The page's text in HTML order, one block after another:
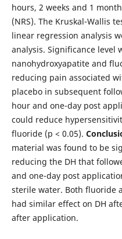
hours, 2 weeks and 1
(NRS). The Kruskal-Wallis
linear regression analysis
analysis. Significance level
nanohydroxyapatite and
reducing pain associated
placebo in subsequent
hour and one-day post
could reduce
fluoride (p < 0.05).
material was found to be
reducing the DH that
and one-day post
sterile water. Both fluoride
had similar effect on DH
after application.